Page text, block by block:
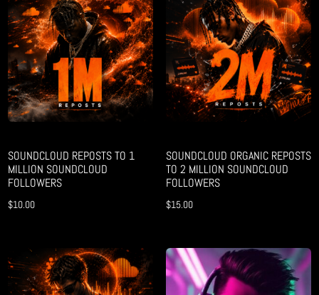
SOUNDCLOUD REPOSTS TO 1
MILLION SOUNDCLOUD
FOLLOWERS
$10.00
SOUNDCLOUD ORGANIC REPOSTS
TO 2 MILLION SOUNDCLOUD
FOLLOWERS
$15.00